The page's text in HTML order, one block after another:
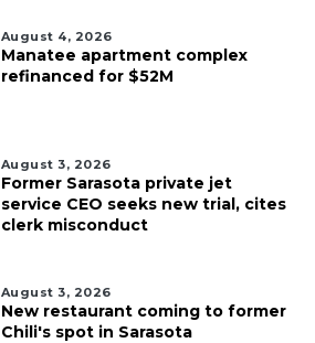
August 4, 2026
Manatee apartment complex
refinanced for $52M
August 3, 2026
Former Sarasota private jet
service CEO seeks new trial, cites
clerk misconduct
August 3, 2026
New restaurant coming to former
Chili's spot in Sarasota